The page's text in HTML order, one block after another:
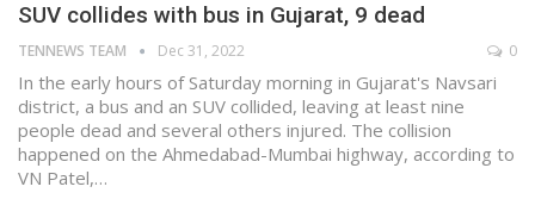
SUV collides with bus in Gujarat, 9 dead
TENNEWS TEAM Dec 31, 2022 0
In the early hours of Saturday morning in Gujarat's Navsari
district, a bus and an SUV collided, leaving at least nine
people dead and several others injured. The collision
happened on the Ahmedabad-Mumbai highway, according to
VN Patel,…